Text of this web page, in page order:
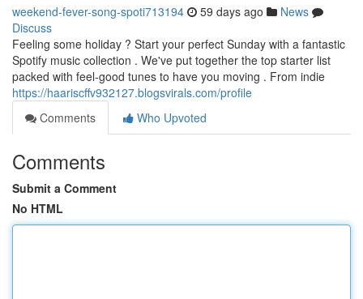
weekend-fever-song-spoti713194 59 days ago
News
Discuss
Feeling some holiday ? Start your perfect Sunday with a fantastic
Spotify music collection . We've put together the top starter list
packed with feel-good tunes to have you moving . From indie
https://haariscffv932127.blogsvirals.com/profile
Comments
Who Upvoted
Comments
Submit a Comment
No HTML